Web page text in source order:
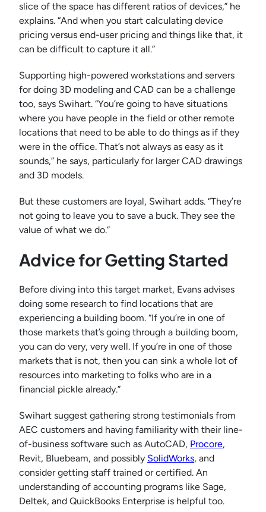
slice of the space has different ratios of devices,” he
explains. “And when you start calculating device
pricing versus end-user pricing and things like that, it
can be difficult to capture it all.”
Supporting high-powered workstations and servers
for doing 3D modeling and CAD can be a challenge
too, says Swihart. “You’re going to have situations
where you have people in the field or other remote
locations that need to be able to do things as if they
were in the office. That’s not always as easy as it
sounds,” he says, particularly for larger CAD drawings
and 3D models.
But these customers are loyal, Swihart adds. “They’re
not going to leave you to save a buck. They see the
value of what we do.”
Advice for Getting Started
Before diving into this target market, Evans advises
doing some research to find locations that are
experiencing a building boom. “If you’re in one of
those markets that’s going through a building boom,
you can do very, very well. If you’re in one of those
markets that is not, then you can sink a whole lot of
resources into marketing to folks who are in a
financial pickle already.”
Swihart suggest gathering strong testimonials from
AEC customers and having familiarity with their line-
of-business software such as AutoCAD, Procore,
Revit, Bluebeam, and possibly SolidWorks, and
consider getting staff trained or certified. An
understanding of accounting programs like Sage,
Deltek, and QuickBooks Enterprise is helpful too.